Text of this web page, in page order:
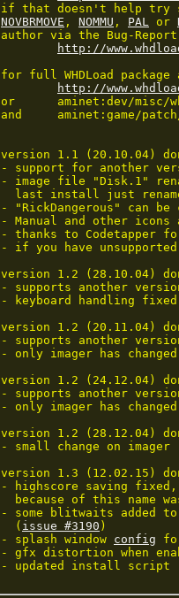
if that doesn't help
NOVBRMOVE , NOMMU , PAL or
http://
http://
because of this name
	  (
issue #3190 )
	- splash window
config
	- updated install script